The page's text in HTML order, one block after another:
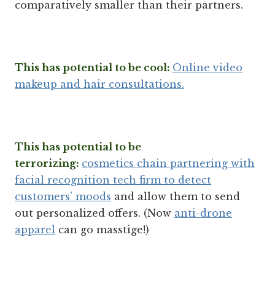
comparatively smaller than their partners.
This has potential to be cool: Online video
makeup and hair consultations.
This has potential to be
terrorizing: cosmetics chain partnering with
facial recognition tech firm to detect
customers' moods and allow them to send
out personalized offers. (Now anti-drone
apparel can go masstige!)